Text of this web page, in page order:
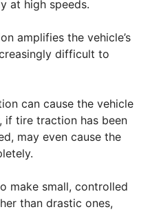
at high speeds.
amplifies the vehicle’s
difficult to
can cause the vehicle
tire traction has been
may even cause the
make small, controlled
than drastic ones,